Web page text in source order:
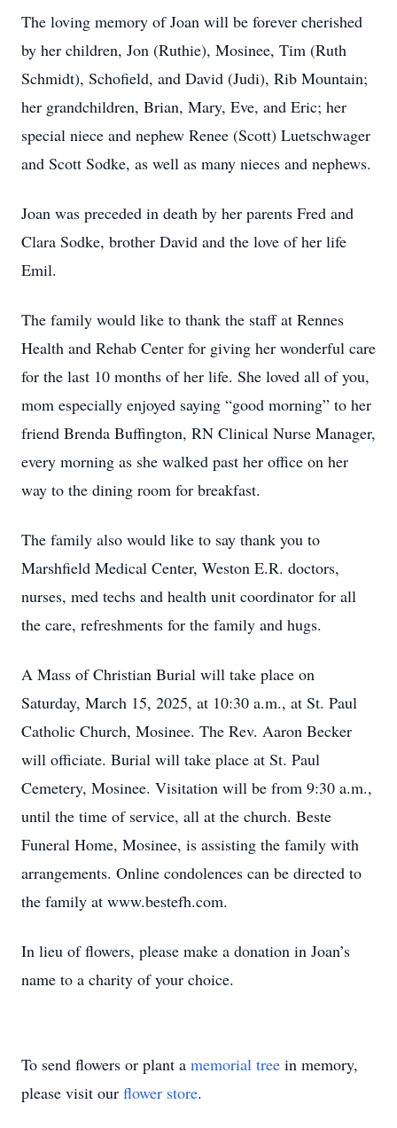
The loving memory of Joan will be forever cherished
by her children, Jon (Ruthie), Mosinee, Tim (Ruth
Schmidt), Schofield, and David (Judi), Rib Mountain;
her grandchildren, Brian, Mary, Eve, and Eric; her
special niece and nephew Renee (Scott) Luetschwager
and Scott Sodke, as well as many nieces and nephews.
Joan was preceded in death by her parents Fred and
Clara Sodke, brother David and the love of her life
Emil.
The family would like to thank the staff at Rennes
Health and Rehab Center for giving her wonderful care
for the last 10 months of her life. She loved all of you,
mom especially enjoyed saying “good morning” to her
friend Brenda Buffington, RN Clinical Nurse Manager,
every morning as she walked past her office on her
way to the dining room for breakfast.
The family also would like to say thank you to
Marshfield Medical Center, Weston E.R. doctors,
nurses, med techs and health unit coordinator for all
the care, refreshments for the family and hugs.
A Mass of Christian Burial will take place on
Saturday, March 15, 2025, at 10:30 a.m., at St. Paul
Catholic Church, Mosinee. The Rev. Aaron Becker
will officiate. Burial will take place at St. Paul
Cemetery, Mosinee. Visitation will be from 9:30 a.m.,
until the time of service, all at the church. Beste
Funeral Home, Mosinee, is assisting the family with
arrangements. Online condolences can be directed to
the family at www.bestefh.com.
In lieu of flowers, please make a donation in Joan’s
name to a charity of your choice.
To send flowers or plant a memorial tree in memory,
please visit our flower store.